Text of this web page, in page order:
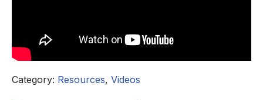
Category: Resources, Videos